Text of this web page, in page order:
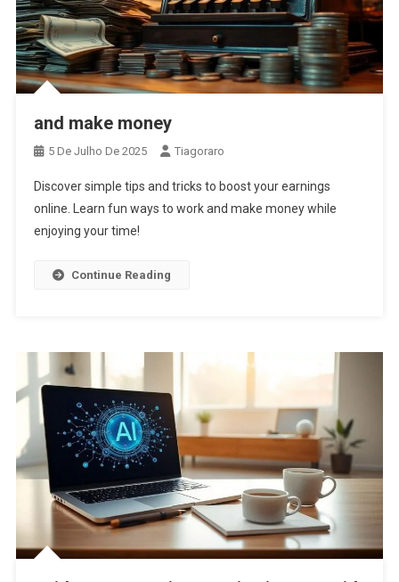
and make money
5 De Julho De 2025 Tiagoraro
Discover simple tips and tricks to boost your earnings
online. Learn fun ways to work and make money while
enjoying your time!
Continue Reading